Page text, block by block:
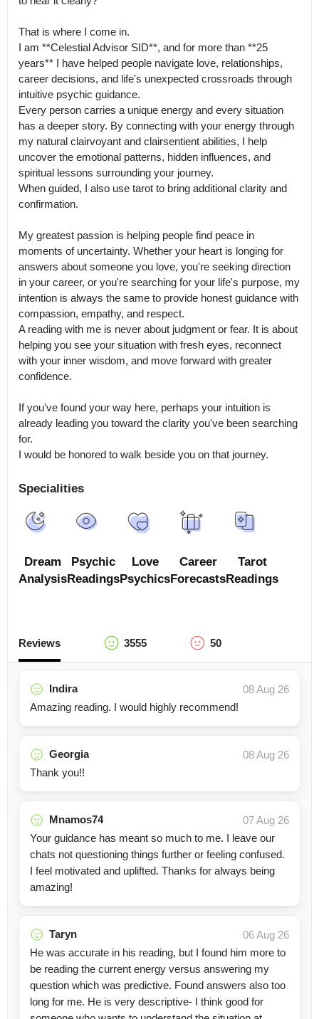
That is where I come in.
I am **Celestial Advisor SID**, and for more than **25
years** I have helped people navigate love, relationships,
career decisions, and life's unexpected crossroads through
intuitive psychic guidance.
Every person carries a unique energy and every situation
has a deeper story. By connecting with your energy through
my natural clairvoyant and clairsentient abilities, I help
uncover the emotional patterns, hidden influences, and
spiritual lessons surrounding your journey.
When guided, I also use tarot to bring additional clarity and
confirmation.
My greatest passion is helping people find peace in
moments of uncertainty. Whether your heart is longing for
answers about someone you love, you're seeking direction
in your career, or you're searching for your life's purpose, my
intention is always the same to provide honest guidance with
compassion, empathy, and respect.
A reading with me is never about judgment or fear. It is about
helping you see your situation with fresh eyes, reconnect
with your inner wisdom, and move forward with greater
confidence.
If you've found your way here, perhaps your intuition is
already leading you toward the clarity you've been searching
for.
I would be honored to walk beside you on that journey.
Specialities
Dream
Analysis
Psychic
Readings
Love
Psychics
Career
Forecasts
Tarot
Readings
Reviews 3555 50
Indira
08 Aug 26
Amazing reading. I would highly recommend!
Georgia
08 Aug 26
Thank you!!
Mnamos74
07 Aug 26
Your guidance has meant so much to me. I leave our
chats not questioning things further or feeling confused.
I feel motivated and uplifted. Thanks for always being
amazing!
Taryn
06 Aug 26
He was accurate in his reading, but I found him more to
be reading the current energy versus answering my
question which was predictive. Found answers also too
long for me. He is very descriptive- I think good for